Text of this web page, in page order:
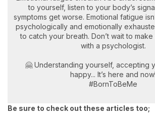
to yourself, listen to your body’s
symptoms get worse. Emotional fatigue
psychologically and emotionally
to catch your breath. Don’t wait to
with a psychologist.
🤗 Understanding yourself, accepting
happy... It’s here and now!
#BornToBeMe
Be sure to check out these articles too;